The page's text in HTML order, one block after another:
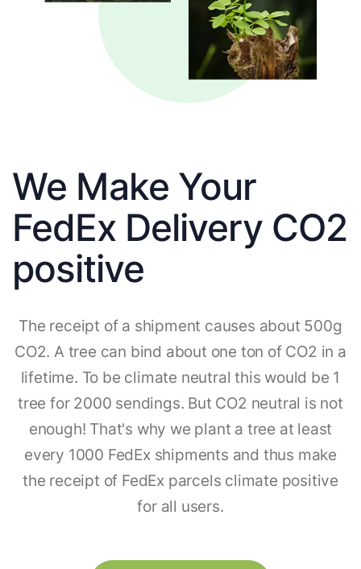
We Make Your
FedEx Delivery CO2
positive
The receipt of a shipment causes about 500g
CO2. A tree can bind about one ton of CO2 in a
lifetime. To be climate neutral this would be 1
tree for 2000 sendings. But CO2 neutral is not
enough! That's why we plant a tree at least
every 1000 FedEx shipments and thus make
the receipt of FedEx parcels climate positive
for all users.